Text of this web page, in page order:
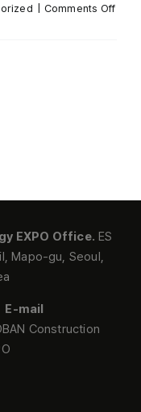
Comments Offon
EXPO Office. ES
Mapo-gu, Seoul,
E-mail
Construction